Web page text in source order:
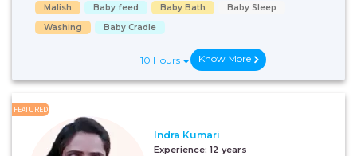
Malish
Baby feed Baby Bath
Baby Sleep
Washing
Baby Cradle
10 Hours Know More
FEATURED
Indra Kumari
Experience: 12 years